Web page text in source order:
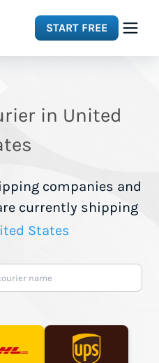
START FREE
in United
companies and
currently shipping
States